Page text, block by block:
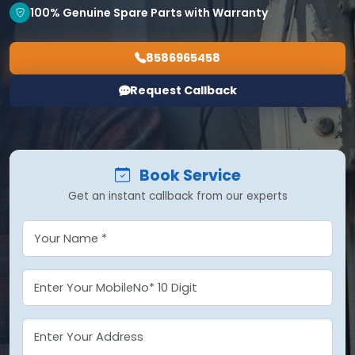
100% Genuine Spare Parts with Warranty
8586965458
Request Callback
Book Service
Get an instant callback from our experts